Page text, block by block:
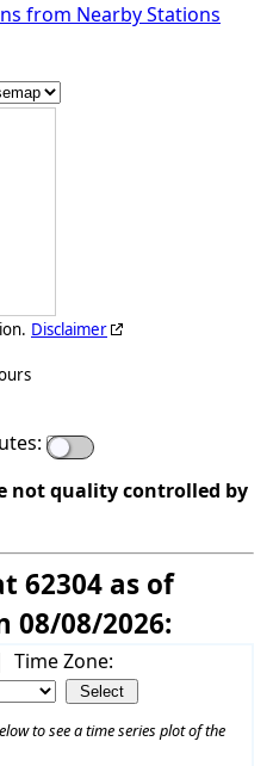
from Nearby Stations
Disclaimer
not quality controlled by
62304 as of
08/08/2026:
Time Zone:
to see a time series plot of the